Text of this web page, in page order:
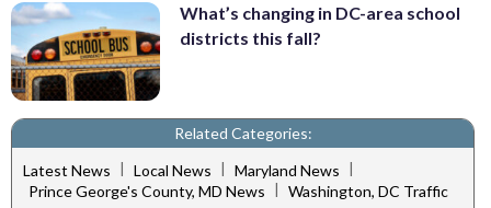
What’s changing in DC-area school
districts this fall?
Related Categories:
Latest News | Local News | Maryland News |
Prince George's County, MD News
Washington, DC Traffic